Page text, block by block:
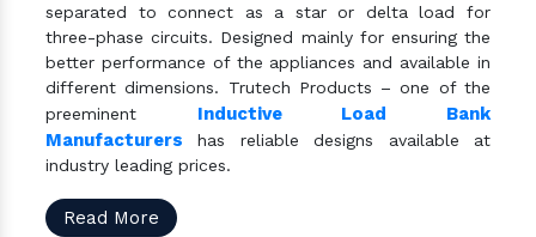
separated to connect as a star or delta load for
three-phase circuits. Designed mainly for ensuring the
better performance of the appliances and available in
different dimensions. Trutech Products – one of the
preeminent Inductive Load Bank
Manufacturers has reliable designs available at
industry leading prices.
Read More